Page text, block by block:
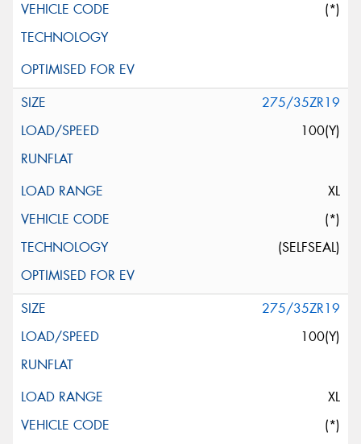
(*)
275/35ZR19
100(Y)
XL
(*)
(SELFSEAL)
275/35ZR19
100(Y)
XL
(*)